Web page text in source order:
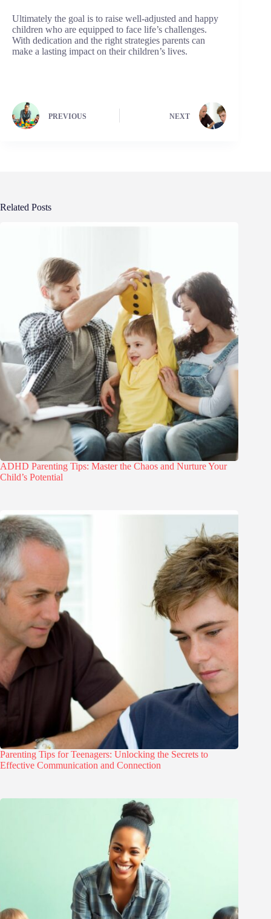
Ultimately the goal is to raise well-adjusted and happy
children who are equipped to face life’s challenges.
With dedication and the right strategies parents can
make a lasting impact on their children’s lives.
PREVIOUS NEXT
Related Posts
ADHD Parenting Tips: Master the Chaos and Nurture Your
Child’s Potential
Parenting Tips for Teenagers: Unlocking the Secrets to
Effective Communication and Connection